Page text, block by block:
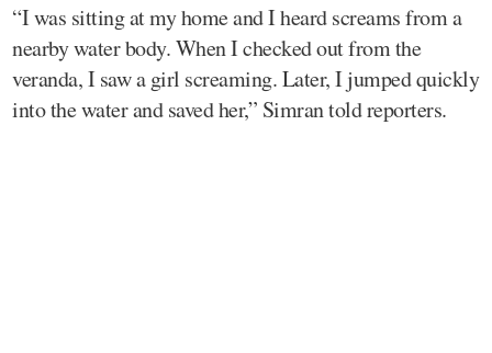
“I was sitting at my home and I heard screams from a
nearby water body. When I checked out from the
veranda, I saw a girl screaming. Later, I jumped quickly
into the water and saved her,” Simran told reporters.